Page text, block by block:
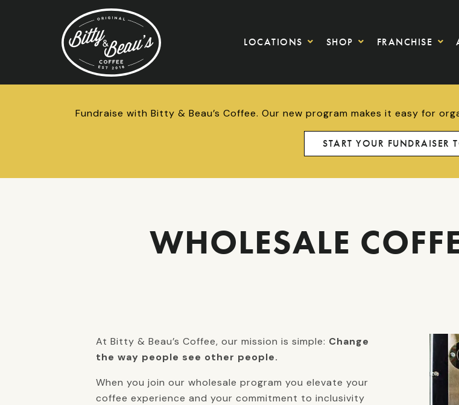
LOCATIONS SHOP FRANCHISE
Fundraise with Bitty & Beau’s Coffee. Our new program makes it easy for
START YOUR FUNDRAISER
WHOLESALE
At Bitty & Beau’s Coffee, our mission is simple: Change
the way people see other people.
When you join our wholesale program you elevate your
coffee experience and your commitment to inclusivity